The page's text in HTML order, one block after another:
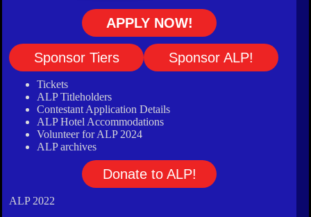
APPLY NOW!
Sponsor Tiers Sponsor ALP!
Tickets
ALP Titleholders
Contestant Application Details
ALP Hotel Accommodations
Volunteer for ALP 2024
ALP archives
Donate to ALP!
ALP 2022